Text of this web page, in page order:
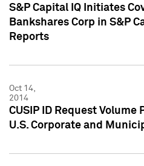
S&P Capital IQ Initiates
Bankshares Corp in S&P
Reports
Oct 14,
2014
CUSIP ID Request
U.S. Corporate and